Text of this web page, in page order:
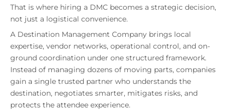
That is where hiring a DMC becomes a strategic decision,
not just a logistical convenience.
A Destination Management Company brings local
expertise, vendor networks, operational control, and on-
ground coordination under one structured framework.
Instead of managing dozens of moving parts, companies
gain a single trusted partner who understands the
destination, negotiates smarter, mitigates risks, and
protects the attendee experience.